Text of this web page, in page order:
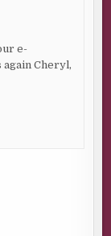
e-
again Cheryl,